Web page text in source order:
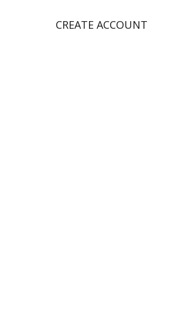
CREATE ACCOUNT